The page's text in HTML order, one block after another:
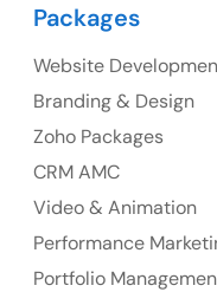
Suite 106, 377
Ph:
Packages
Website
Branding & Design
Zoho Packages
CRM AMC
Video & Animation
Performance
Portfolio